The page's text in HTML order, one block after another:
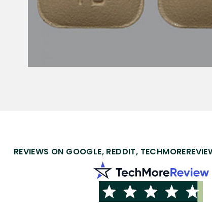
REVIEWS ON GOOGLE, REDDIT,